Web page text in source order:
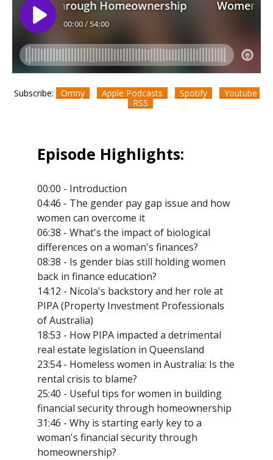
Subscribe: Omny Apple Podcasts Spotify
Youtube
RSS
Episode Highlights:
00:00 - Introduction
04:46 - The gender pay gap issue and how
women can overcome it
06:38 - What's the impact of biological
differences on a woman's finances?
08:38 - Is gender bias still holding women
back in finance education?
14:12 - Nicola's backstory and her role at
PIPA (Property Investment Professionals
of Australia)
18:53 - How PIPA impacted a detrimental
real estate legislation in Queensland
23:54 - Homeless women in Australia: Is the
rental crisis to blame?
25:40 - Useful tips for women in building
financial security through homeownership
31:46 - Why is starting early key to a
woman's financial security through
homeownership?